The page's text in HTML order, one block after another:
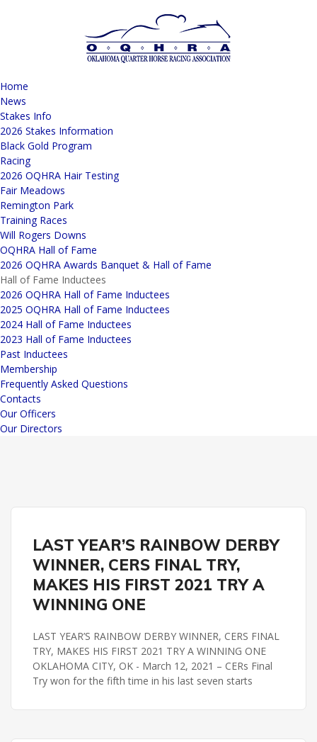
Home
News
Stakes Info
2026 Stakes Information
Black Gold Program
Racing
2026 OQHRA Hair Testing
Fair Meadows
Remington Park
Training Races
Will Rogers Downs
OQHRA Hall of Fame
2026 OQHRA Awards Banquet & Hall of Fame
Hall of Fame Inductees
2026 OQHRA Hall of Fame Inductees
2025 OQHRA Hall of Fame Inductees
2024 Hall of Fame Inductees
2023 Hall of Fame Inductees
Past Inductees
Membership
Frequently Asked Questions
Contacts
Our Officers
Our Directors
REMINGTON PARK
LAST YEAR’S RAINBOW DERBY
WINNER, CERS FINAL TRY,
MAKES HIS FIRST 2021 TRY A
WINNING ONE
LAST YEAR’S RAINBOW DERBY WINNER, CERS FINAL
TRY, MAKES HIS FIRST 2021 TRY A WINNING ONE
OKLAHOMA CITY, OK - March 12, 2021 – CERs Final
Try won for the fifth time in his last seven starts